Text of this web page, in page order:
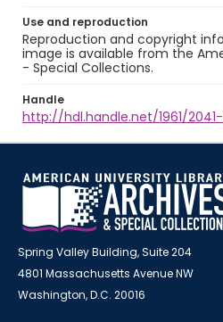
Use and reproduction
Reproduction and copyright
image is available from the
- Special Collections.
Handle
http://hdl.handle.net/1961/
Spring Valley Building, Suite 204
4801 Massachusetts Avenue NW
Washington, D.C. 20016